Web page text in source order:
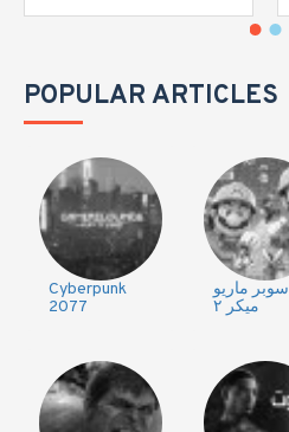
POPULAR ARTICLES
Cyberpunk
2077
سوبر ماريو
ميكر ٢